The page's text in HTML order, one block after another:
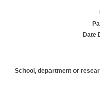
Date
School, department or